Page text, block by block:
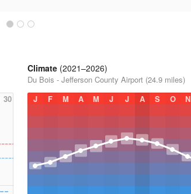
30
Climate (2021–2026)
Du Bois - Jefferson County Airport (24.9 miles)
J
F M A M J J A S O N